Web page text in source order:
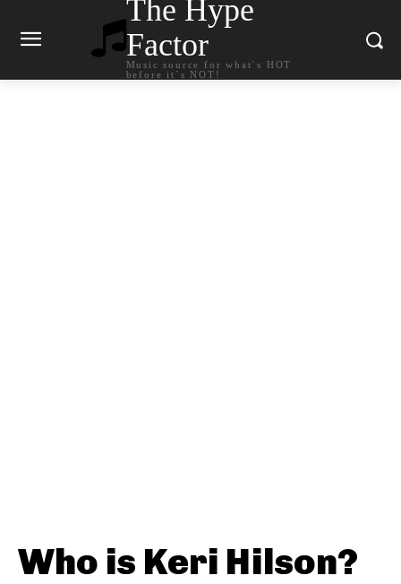
The Hype
Factor
Music source for what`s HOT
before it`s NOT!
Who is Keri Hilson?